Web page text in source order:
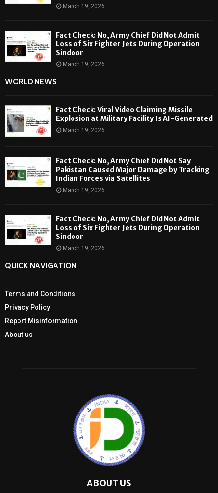
March 19, 2026
Fact Check: No, Army Chief Did Not Admit
Loss of Six Fighter Jets During Operation
Sindoor
March 19, 2026
WORLD NEWS
Fact Check: Viral Video Claiming Missile
Explosion at Military Facility Is AI-Generated
March 19, 2026
Fact Check: No, Army Chief Did Not Say
Pakistan Caused Major Damage by Tracking
Indian Forces via Satellites
March 19, 2026
Fact Check: No, Army Chief Did Not Admit
Loss of Six Fighter Jets During Operation
Sindoor
March 19, 2026
QUICK NAVIGATION
Terms and Conditions
Privacy Policy
Report Misinformation
About us
ABOUT US